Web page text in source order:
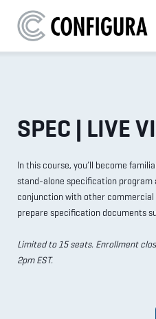
MATERIAL
SPEC | LIVE
In this course, you’ll become
stand-alone specification program
conjunction with other
prepare specification documents
Limited to 15 seats. Enrollment
2pm EST.